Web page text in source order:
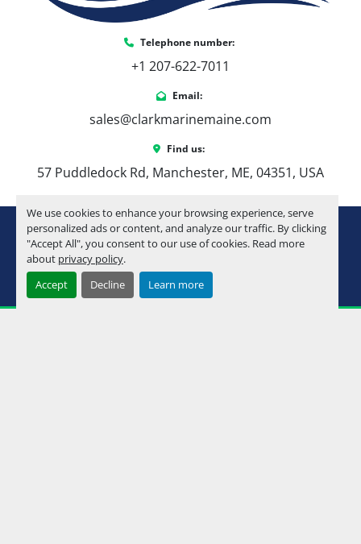
We use cookies to enhance your browsing experience, serve
personalized ads or content, and analyze our traffic. By clicking
"Accept All", you consent to our use of cookies. Read more
about privacy policy.
Accept
Decline Learn more
Telephone number:
+1 207-622-7011
Email:
sales@clarkmarinemaine.com
Find us:
57 Puddledock Rd, Manchester, ME, 04351, USA
Manage Cookies
Machinio System
youtube
instagram
facebook